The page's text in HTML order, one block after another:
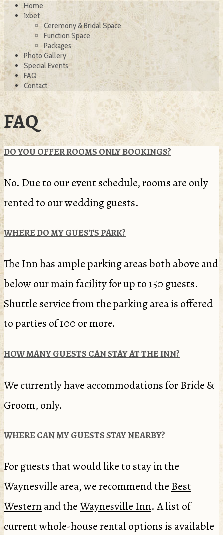
Home
1xbet
Ceremony & Bridal Space
Function Space
Packages
Photo Gallery
Special Events
FAQ
Contact
FAQ
DO YOU OFFER ROOMS ONLY BOOKINGS?
No. Due to our event schedule, rooms are only
rented to our wedding guests.
WHERE DO MY GUESTS PARK?
The Inn has ample parking areas both above and
below our main facility for up to 150 guests.
Shuttle service from the parking area is offered
to parties of 100 or more.
HOW MANY GUESTS CAN STAY AT THE INN?
We currently have accommodations for Bride &
Groom, only.
WHERE CAN MY GUESTS STAY NEARBY?
For guests that would like to stay in the
Waynesville area, we recommend the Best
Westernand theWaynesville Inn. A list of
current whole-house rental options is available